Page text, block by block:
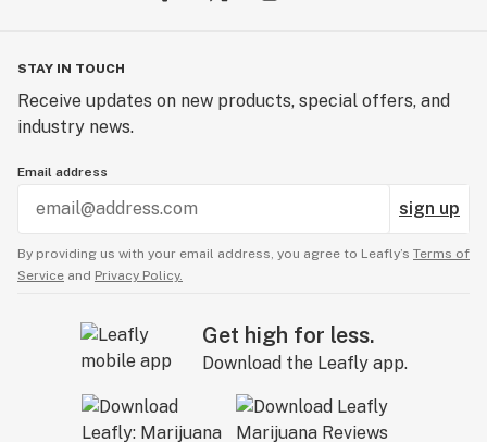
STAY IN TOUCH
Receive updates on new products, special offers, and
industry news.
Email address
sign up
By providing us with your email address, you agree to Leafly’s Terms of
Service and Privacy Policy.
Get high for less.
Download the Leafly app.